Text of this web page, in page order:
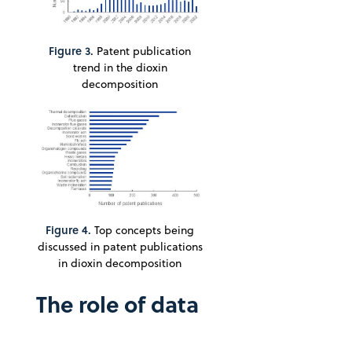
Figure 3. Patent publication
trend in the dioxin
decomposition
Figure 4. Top concepts being
discussed in patent publications
in dioxin decomposition
The role of data